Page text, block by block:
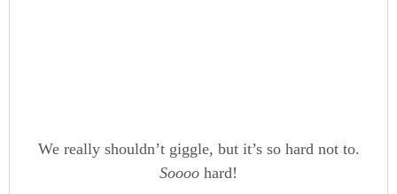
We really shouldn’t giggle, but it’s so hard not to.
Soooo hard!